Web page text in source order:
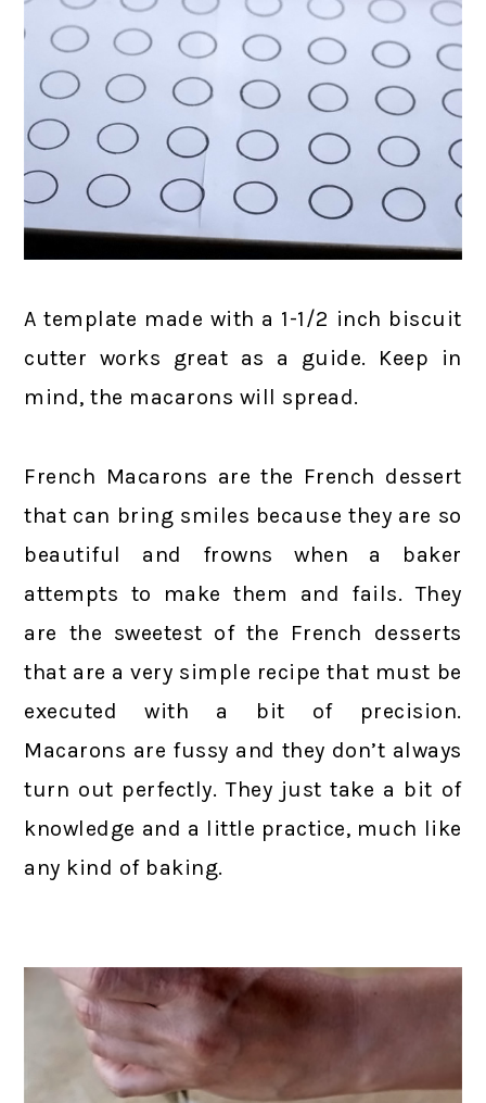
A template made with a 1-1/2 inch biscuit
cutter works great as a guide. Keep in
mind, the macarons will spread.
French Macarons are the French dessert
that can bring smiles because they are so
beautiful and frowns when a baker
attempts to make them and fails. They
are the sweetest of the French desserts
that are a very simple recipe that must be
executed with a bit of precision.
Macarons are fussy and they don’t always
turn out perfectly. They just take a bit of
knowledge and a little practice, much like
any kind of baking.